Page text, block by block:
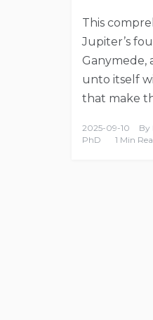
This
Jupiter’s
Ganymede,
unto itself
that make
2025-09-10 By
PhD
1 Min